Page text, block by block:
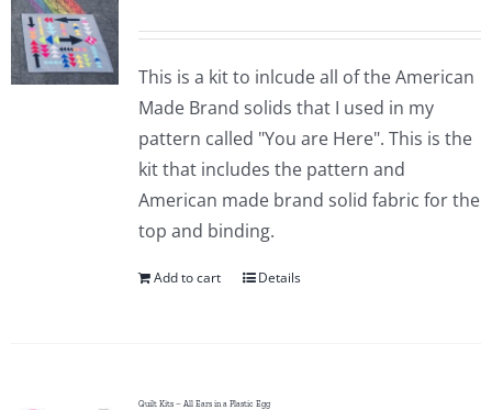
Tutorials
Teaching & Events
Longarm Services
Pattern Errata Page
This is a kit to inlcude all of the American
Made Brand solids that I used in my
pattern called "You are Here". This is the
kit that includes the pattern and
American made brand solid fabric for the
top and binding.
Add to cart Details
Quilt Kits – All Ears in a Plastic Egg